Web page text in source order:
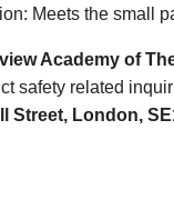
Meets the small
Academy of
safety related
Street, London,